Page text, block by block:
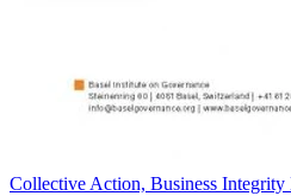
Collective Action, Business Integrity